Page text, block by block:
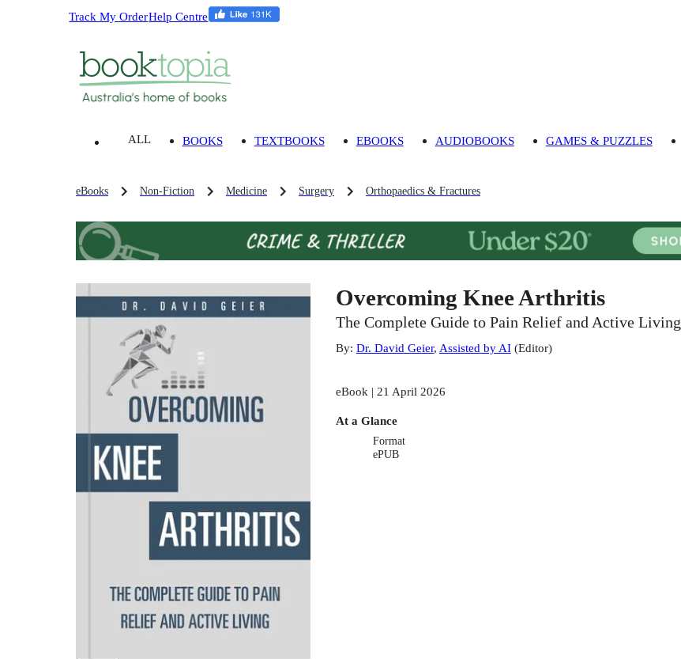
Track My OrderHelp Centre
ALL BOOKS TEXTBOOKS EBOOKS AUDIOBOOKS GAMES & PUZZLES
eBooks Non-Fiction Medicine Surgery Orthopaedics & Fractures
Overcoming Knee Arthritis
The Complete Guide to Pain Relief and Active Living
By: Dr. David Geier, Assisted by AI(Editor)
eBook | 21 April 2026
At a Glance
Format
ePUB